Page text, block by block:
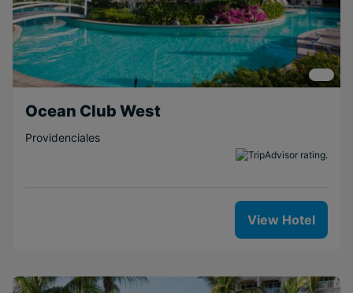
Ocean Club West
Providenciales
View Hotel